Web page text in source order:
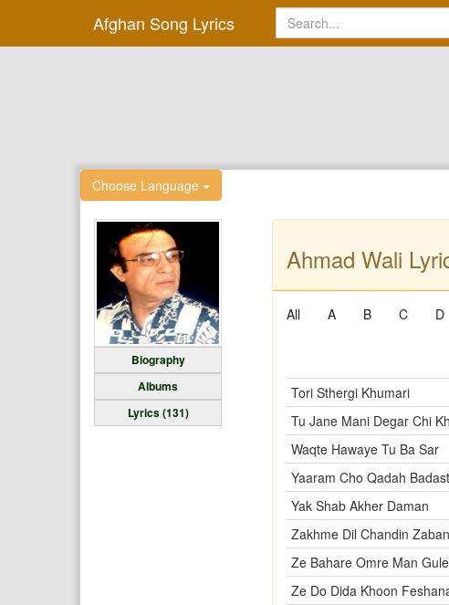
Afghan Song Lyrics
Choose Language
Biography
Albums
Lyrics (131)
Ahmad Wali
All A B C D
Tori Sthergi Khumari
Tu Jane Mani Degar Chi
Waqte Hawaye Tu Ba Sar
Yaaram Cho Qadah Badast
Yak Shab Akher Daman
Zakhme Dil Chandin Zaban
Ze Bahare Omre Man Gule
Ze Do Dida Khoon